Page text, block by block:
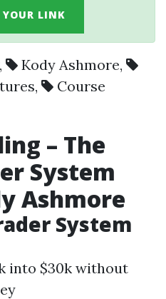
YOUR LINK
, Kody Ashmore,
, Course
– The
System
Ashmore
System
into $30k without